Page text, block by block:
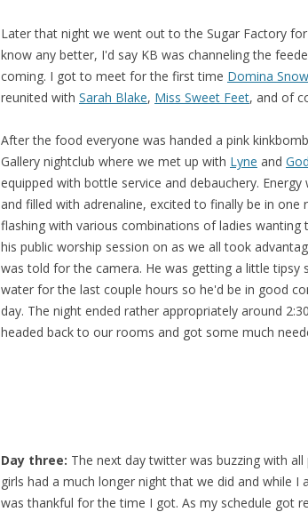
Later that night we went out to the Sugar Factory
know any better, I'd say KB was channeling the
coming. I got to meet for the first time Domina Snow
reunited with Sarah Blake, Miss Sweet Feet, and of
After the food everyone was handed a pink
Gallery nightclub where we met up with Lyne and
equipped with bottle service and debauchery.
and filled with adrenaline, excited to finally be in
flashing with various combinations of ladies wanting
his public worship session on as we all took
was told for the camera. He was getting a little tipsy
water for the last couple hours so he'd be in good
day. The night ended rather appropriately around
headed back to our rooms and got some much
Day three: The next day twitter was buzzing with
girls had a much longer night that we did and while I
was thankful for the time I got. As my schedule got